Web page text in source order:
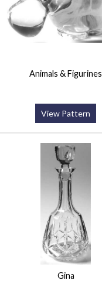
Animals & Figurines
View Pattern
Gina